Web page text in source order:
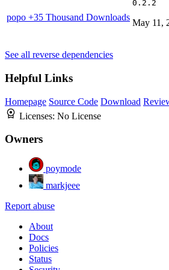
popo +35 Thousand Downloads
0.2.2
May 11,
See all reverse dependencies
Helpful Links
Homepage Source Code Download
Licenses: No License
Owners
poymode
markjeee
Report abuse
About
Docs
Policies
Status